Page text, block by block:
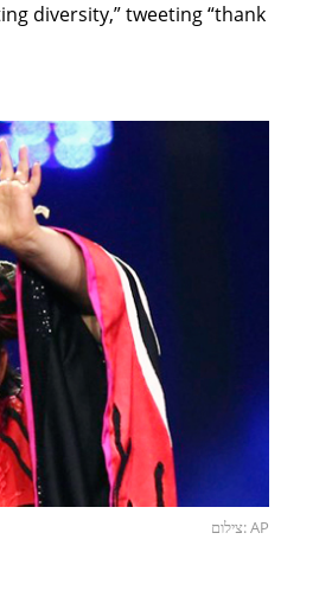
diversity,” tweeting “thank
צילום: AP